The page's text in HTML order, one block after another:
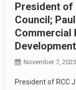
President of
Council;
Commercial
November 7, 2023
President of RCC